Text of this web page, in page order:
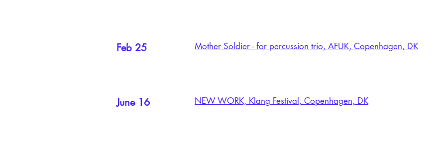
Feb 25 Mother Soldier - for percussion trio, AFUK, Copenhagen, DK
June 16 NEW WORK, Klang Festival, Copenhagen, DK